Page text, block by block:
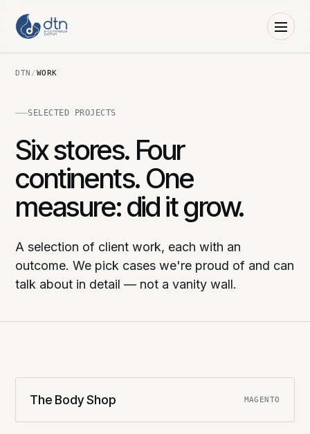
DTN /WORK
SELECTED PROJECTS
Six stores. Four
continents. One
measure: did it grow.
A selection of client work, each with an
outcome. We pick cases we're proud of and can
talk about in detail — not a vanity wall.
The Body Shop MAGENTO